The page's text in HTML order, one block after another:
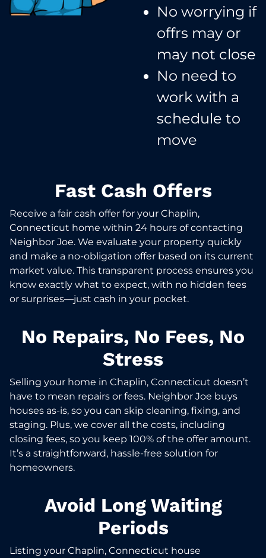
No worrying if
offrs may or
may not close​
No need to
work with a
schedule to
move​
Fast Cash Offers
Receive a fair cash offer for your Chaplin,
Connecticut home within 24 hours of contacting
Neighbor Joe. We evaluate your property quickly
and make a no-obligation offer based on its current
market value. This transparent process ensures you
know exactly what to expect, with no hidden fees
or surprises—just cash in your pocket.
No Repairs, No Fees, No
Stress
Selling your home in Chaplin, Connecticut doesn’t
have to mean repairs or fees. Neighbor Joe buys
houses as-is, so you can skip cleaning, fixing, and
staging. Plus, we cover all the costs, including
closing fees, so you keep 100% of the offer amount.
It’s a straightforward, hassle-free solution for
homeowners.
Avoid Long Waiting
Periods
Listing your Chaplin, Connecticut house